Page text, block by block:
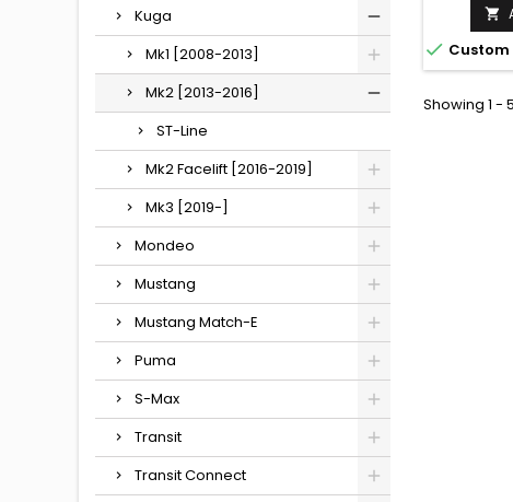
Kuga
Mk1 [2008-2013]
Mk2 [2013-2016]
ST-Line
Mk2 Facelift [2016-2019]
Mk3 [2019-]
Mondeo
Mustang
Mustang Match-E
Puma
S-Max
Transit
Transit Connect


Showing 1 -